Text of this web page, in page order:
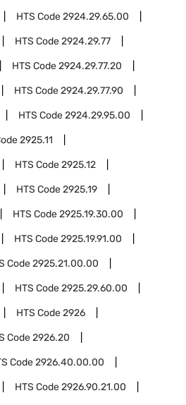
HTS Code2924.29.65.00
HTS Code2924.29.77
HTS Code2924.29.77.20
HTS Code2924.29.77.90
HTS Code2924.29.95.00
2925.11
HTS Code2925.12
HTS Code2925.19
HTS Code2925.19.30.00
HTS Code2925.19.91.00
Code2925.21.00.00
HTS Code2925.29.60.00
HTS Code2926
Code2926.20
Code2926.40.00.00
HTS Code2926.90.21.00